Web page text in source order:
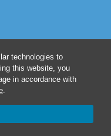
technologies to
this website, you
in accordance with
.
at Chapel Hill